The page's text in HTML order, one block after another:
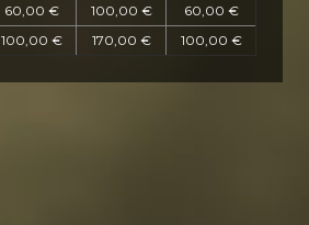
60,00 € 100,00 €
60,00 €
100,00 € 170,00 € 100,00 €